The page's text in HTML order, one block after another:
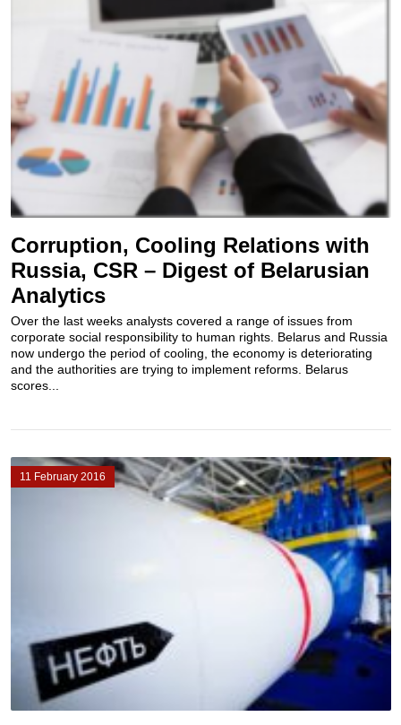
Corruption, Cooling Relations with
Russia, CSR – Digest of Belarusian
Analytics
Over the last weeks analysts covered a range of issues from
corporate social responsibility to human rights. Belarus and Russia
now undergo the period of cooling, the economy is deteriorating
and the authorities are trying to implement reforms. Belarus
scores...
11 February 2016